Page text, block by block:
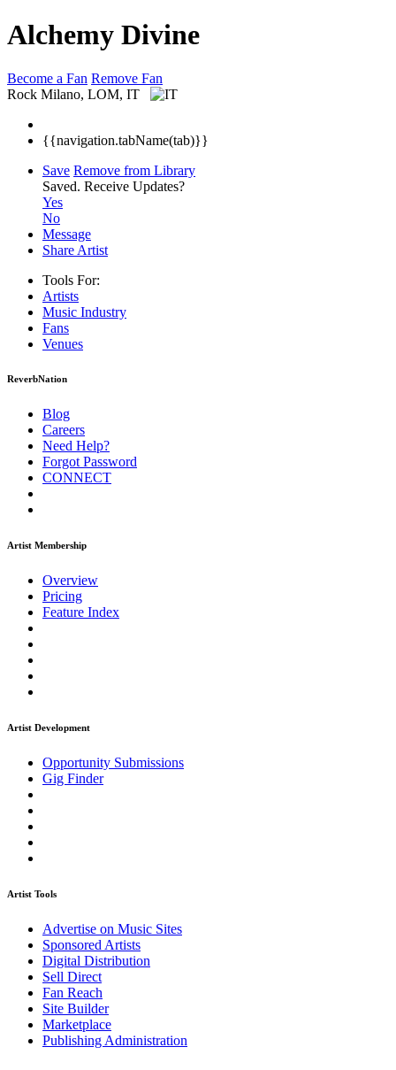
Alchemy Divine
Become a Fan Remove Fan
Rock Milano, LOM, IT
{{navigation.tabName(tab)}}
Save Remove from Library
Saved. Receive Updates?
Yes
No
Message
Share Artist
Tools For:
Artists
Music Industry
Fans
Venues
ReverbNation
Blog
Careers
Need Help?
Forgot Password
CONNECT
Artist Membership
Overview
Pricing
Feature Index
Artist Development
Opportunity Submissions
Gig Finder
Artist Tools
Advertise on Music Sites
Sponsored Artists
Digital Distribution
Sell Direct
Fan Reach
Site Builder
Marketplace
Publishing Administration